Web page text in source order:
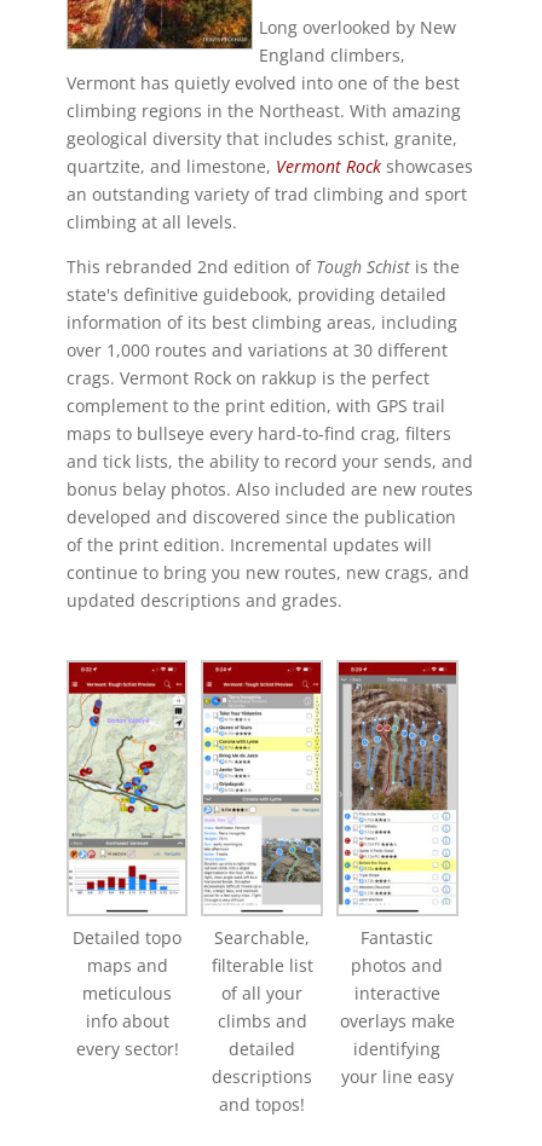
Long overlooked by New
England climbers,
Vermont has quietly evolved into one of the best
climbing regions in the Northeast. With amazing
geological diversity that includes schist, granite,
quartzite, and limestone, Vermont Rockshowcases
an outstanding variety of trad climbing and sport
climbing at all levels.
This rebranded 2nd edition of Tough Schistis the
state's definitive guidebook, providing detailed
information of its best climbing areas, including
over 1,000 routes and variations at 30 different
crags. Vermont Rock on rakkup is the perfect
complement to the print edition, with GPS trail
maps to bullseye every hard-to-find crag, filters
and tick lists, the ability to record your sends, and
bonus belay photos. Also included are new routes
developed and discovered since the publication
of the print edition. Incremental updates will
continue to bring you new routes, new crags, and
updated descriptions and grades.
Detailed topo
maps and
meticulous
info about
every sector!
Searchable,
filterable list
of all your
climbs and
detailed
descriptions
and topos!
Fantastic
photos and
interactive
overlays make
identifying
your line easy